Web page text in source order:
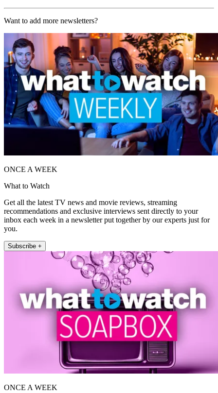
Want to add more newsletters?
ONCE A WEEK
What to Watch
Get all the latest TV news and movie reviews, streaming
recommendations and exclusive interviews sent directly to your
inbox each week in a newsletter put together by our experts just for
you.
Subscribe +
ONCE A WEEK